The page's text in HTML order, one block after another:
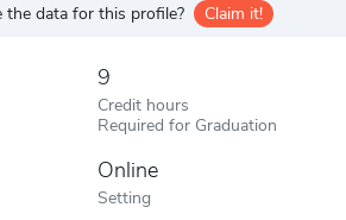
data for this profile? Claim it!
9
Credit hours
Required for Graduation
Online
Setting